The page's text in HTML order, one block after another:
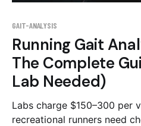
GAIT-ANALYSIS
Running Gait
The Complete
Lab Needed)
Labs charge $150–300 per
recreational runners need